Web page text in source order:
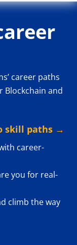
career paths
Blockchain and
skill paths →
career-
you for real-
climb the way